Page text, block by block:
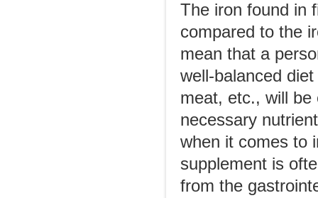
The iron found in
compared to the
mean that a
well-balanced
meat, etc., will be
necessary
when it comes to
supplement is
from the